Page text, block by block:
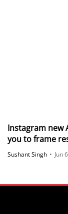
Instagram new
you to frame
Sushant Singh • Jun